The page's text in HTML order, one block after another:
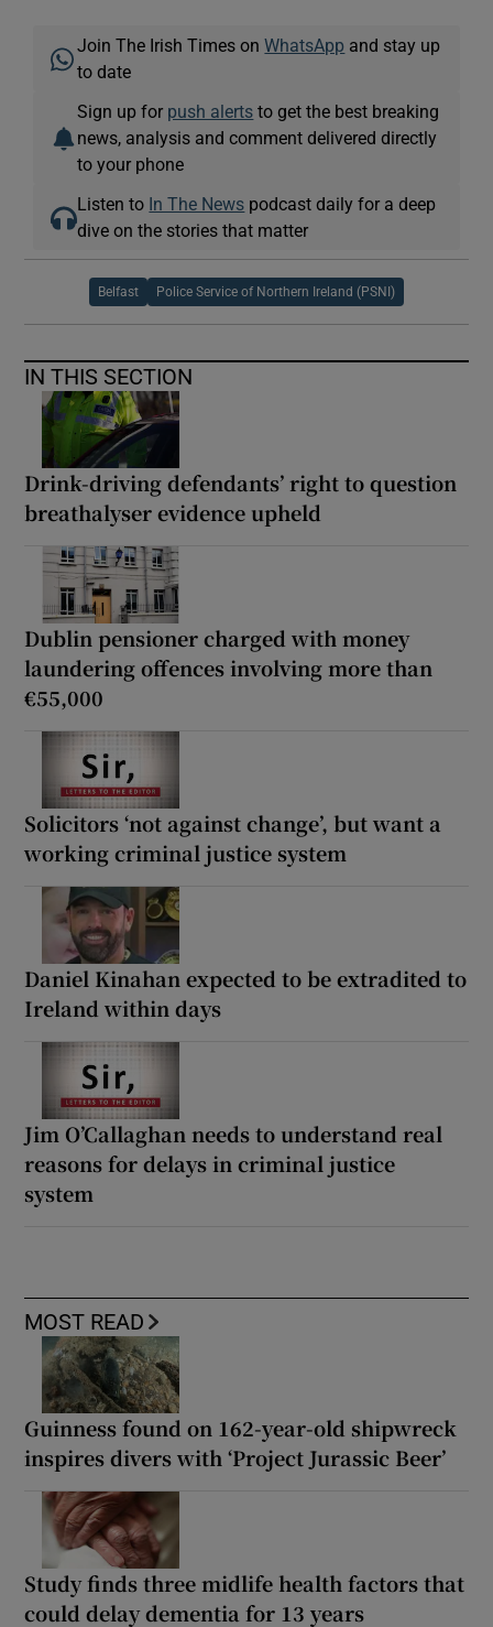
Join The Irish Times onWhatsApp and stay up
to date
Sign up for push alerts to get the best breaking
news, analysis and comment delivered directly
to your phone
Listen to In The News podcast daily for a deep
dive on the stories that matter
Belfast Police Service of Northern Ireland (PSNI)
IN THIS SECTION
Drink-driving defendants’ right to question
breathalyser evidence upheld
Dublin pensioner charged with money
laundering offences involving more than
€55,000
Solicitors ‘not against change’, but want a
working criminal justice system
Daniel Kinahan expected to be extradited to
Ireland within days
Jim O’Callaghan needs to understand real
reasons for delays in criminal justice
system
MOST READ
Guinness found on 162-year-old shipwreck
inspires divers with ‘Project Jurassic Beer’
Study finds three midlife health factors that
could delay dementia for 13 years